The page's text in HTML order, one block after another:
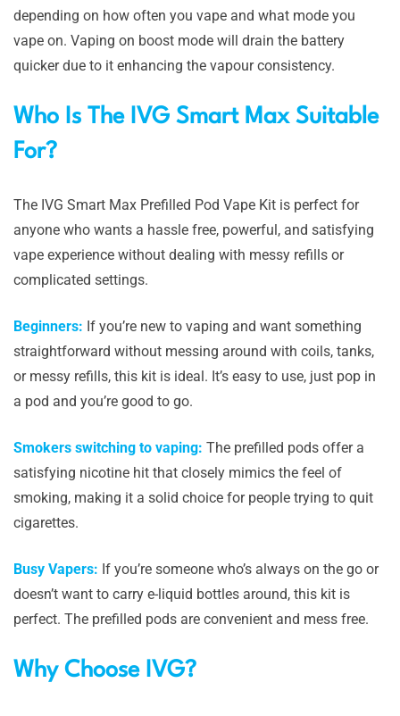
depending on how often you vape and what mode you
vape on. Vaping on boost mode will drain the battery
quicker due to it enhancing the vapour consistency.
Who Is The IVG Smart Max Suitable
For?
The IVG Smart Max Prefilled Pod Vape Kit is perfect for
anyone who wants a hassle free, powerful, and satisfying
vape experience without dealing with messy refills or
complicated settings.
Beginners: If you’re new to vaping and want something
straightforward without messing around with coils, tanks,
or messy refills, this kit is ideal. It’s easy to use, just pop in
a pod and you’re good to go.
Smokers switching to vaping: The prefilled pods offer a
satisfying nicotine hit that closely mimics the feel of
smoking, making it a solid choice for people trying to quit
cigarettes.
Busy Vapers: If you’re someone who’s always on the go or
doesn’t want to carry e-liquid bottles around, this kit is
perfect. The prefilled pods are convenient and mess free.
Why Choose IVG?